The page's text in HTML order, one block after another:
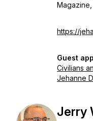
https://
Guest
Civilians
Jehanne
Jerry